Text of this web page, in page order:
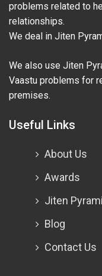
problems related to
relationships.
We deal in Jiten
We also use Jiten
Vaastu problems for
premises.
Useful Links
About Us
Awards
Jiten
Blog
Contact Us